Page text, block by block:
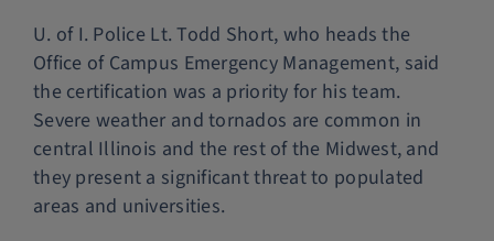
U. of I. Police Lt. Todd Short, who heads the
Office of Campus Emergency Management, said
the certification was a priority for his team.
Severe weather and tornados are common in
central Illinois and the rest of the Midwest, and
they present a significant threat to populated
areas and universities.